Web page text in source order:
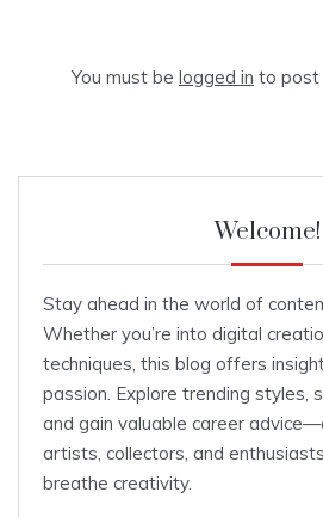
You must be logged in to post
Welcome!
Stay ahead in the world of
Whether you’re into digital
techniques, this blog offers
passion. Explore trending styles,
and gain valuable career
artists, collectors, and
breathe creativity.